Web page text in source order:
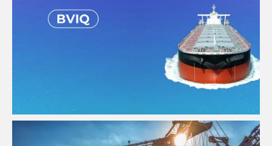
Bulk Vessel Inspection APP